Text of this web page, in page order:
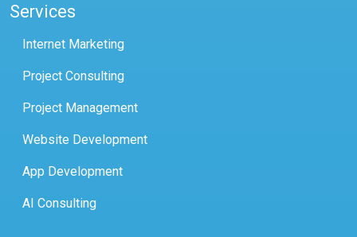
Services
Internet Marketing
Project Consulting
Project Management
Website Development
App Development
AI Consulting